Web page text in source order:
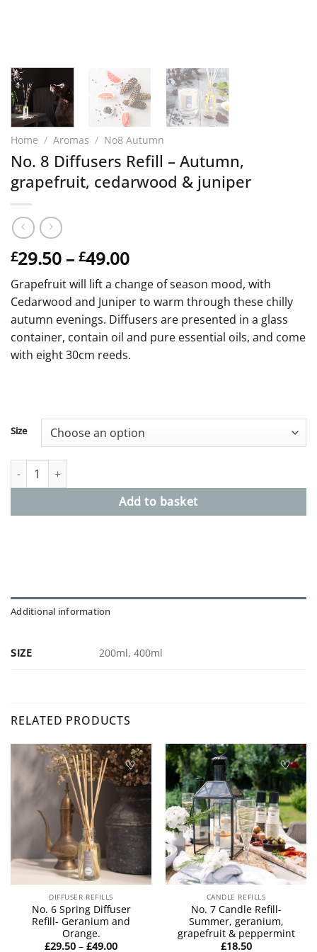
Home / Aromas / No8 Autumn
No. 8 Diffusers Refill – Autumn,
grapefruit, cedarwood & juniper
£29.50 – £49.00Price
range:
£29.50
through
£49.00
Grapefruit will lift a change of season mood, with
Cedarwood and Juniper to warm through these chilly
autumn evenings. Diffusers are presented in a glass
container, contain oil and pure essential oils, and come
with eight 30cm reeds.
Size
No. 8 Diffusers Refill - Autumn, grapefruit, cedarwood &
Add to basket
Additional information
SIZE 200ml, 400ml
RELATED PRODUCTS
DIFFUSER REFILLS
No. 6 Spring Diffuser
Refill- Geranium and
Orange.
£29.50 – £49.00Price
CANDLE REFILLS
No. 7 Candle Refill-
Summer, geranium,
grapefruit & peppermint
£18.50